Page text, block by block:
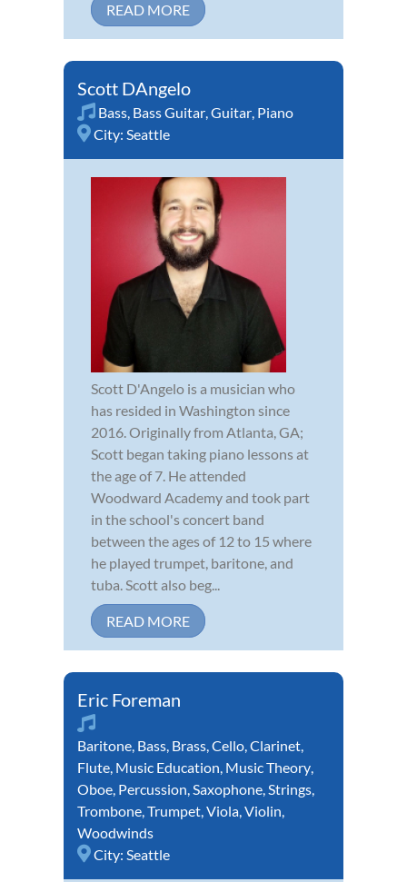
READ MORE
Scott DAngelo
Bass, Bass Guitar,Guitar, Piano
City: Seattle
Scott D'Angelo is a musician who
has resided in Washington since
2016. Originally from Atlanta, GA;
Scott began taking piano lessons at
the age of 7. He attended
Woodward Academy and took part
in the school's concert band
between the ages of 12 to 15 where
he played trumpet, baritone, and
tuba. Scott also beg...
READ MORE
Eric Foreman
Baritone, Bass, Brass,Cello,Clarinet,
Flute, Music Education, Music Theory,
Oboe, Percussion,Saxophone,Strings,
Trombone,Trumpet,Viola,Violin,
Woodwinds
City: Seattle